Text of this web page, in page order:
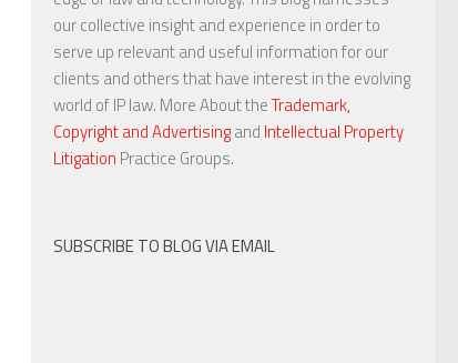
our collective insight and experience in order to
serve up relevant and useful information for our
clients and others that have interest in the evolving
world of IP law. More About theTrademark,
Copyright and Advertisingand Intellectual Property
Litigation Practice Groups.
SUBSCRIBE TO BLOG VIA EMAIL